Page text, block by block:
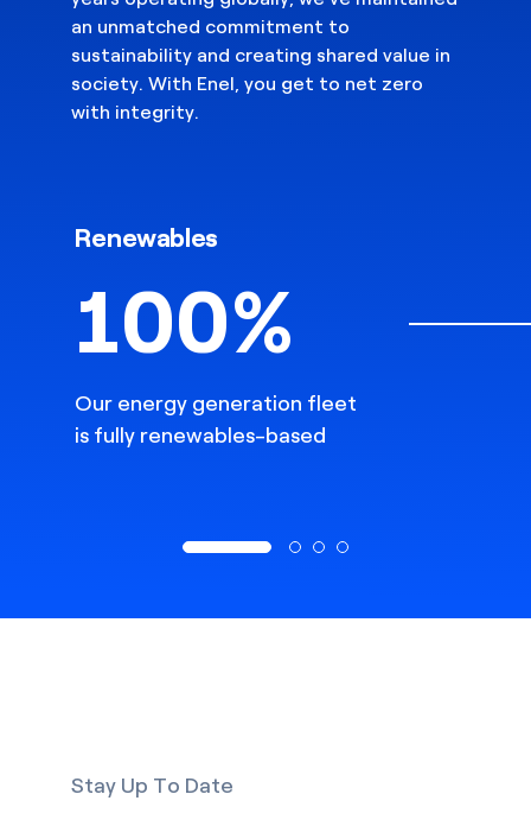
an unmatched commitment to
sustainability and creating shared value in
society. With Enel, you get to net zero
with integrity.
Renewables
100%
Our energy generation fleet
is fully renewables-based
Stay Up To Date